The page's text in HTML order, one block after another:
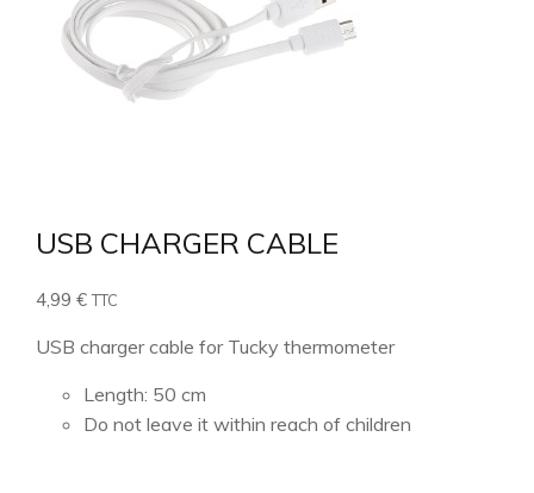
USB CHARGER CABLE
4,99 € TTC
USB charger cable for Tucky thermometer
Length: 50 cm
Do not leave it within reach of children